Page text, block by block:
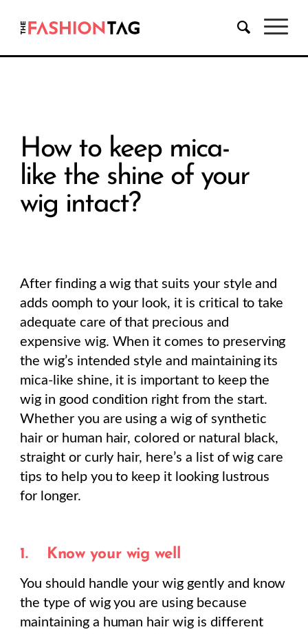
How to keep mica-
like the shine of your
wig intact?
After finding a wig that suits your style and
adds oomph to your look, it is critical to take
adequate care of that precious and
expensive wig. When it comes to preserving
the wig’s intended style and maintaining its
mica-like shine, it is important to keep the
wig in good condition right from the start.
Whether you are using a wig of synthetic
hair or human hair, colored or natural black,
straight or curly hair, here’s a list of wig care
tips to help you to keep it looking lustrous
for longer.
1. Know your wig well
You should handle your wig gently and know
the type of wig you are using because
maintaining a human hair wig is different